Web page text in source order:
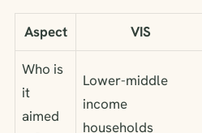
Aspect VIS
Who is
it
aimed
Lower-middle
income
households